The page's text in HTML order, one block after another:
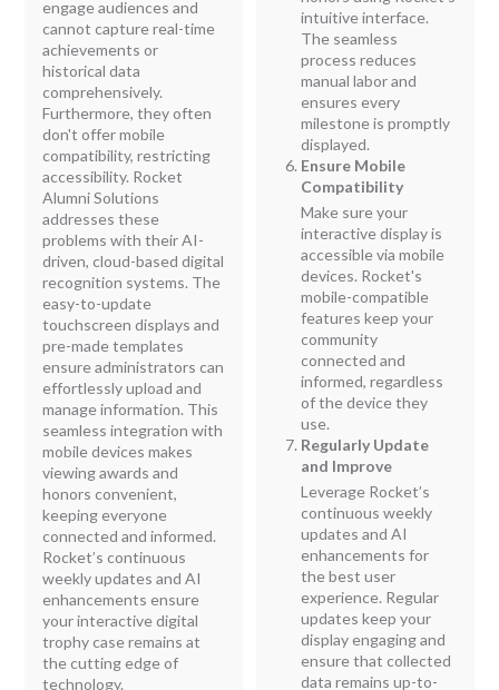
engage audiences and
cannot capture real-time
achievements or
historical data
comprehensively.
Furthermore, they often
don't offer mobile
compatibility, restricting
accessibility. Rocket
Alumni Solutions
addresses these
problems with their AI-
driven, cloud-based digital
recognition systems. The
easy-to-update
touchscreen displays and
pre-made templates
ensure administrators can
effortlessly upload and
manage information. This
seamless integration with
mobile devices makes
viewing awards and
honors convenient,
keeping everyone
connected and informed.
Rocket’s continuous
weekly updates and AI
enhancements ensure
your interactive digital
trophy case remains at
the cutting edge of
technology.
intuitive interface.
The seamless
process reduces
manual labor and
ensures every
milestone is promptly
displayed.
Ensure Mobile
Compatibility
Make sure your
interactive display is
accessible via mobile
devices. Rocket's
mobile-compatible
features keep your
community
connected and
informed, regardless
of the device they
use.
Regularly Update
and Improve
Leverage Rocket’s
continuous weekly
updates and AI
enhancements for
the best user
experience. Regular
updates keep your
display engaging and
ensure that collected
data remains up-to-